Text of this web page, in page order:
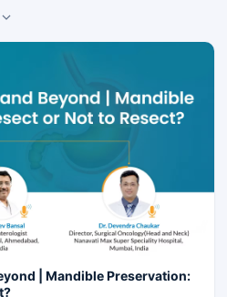
| Mandible Preservation: